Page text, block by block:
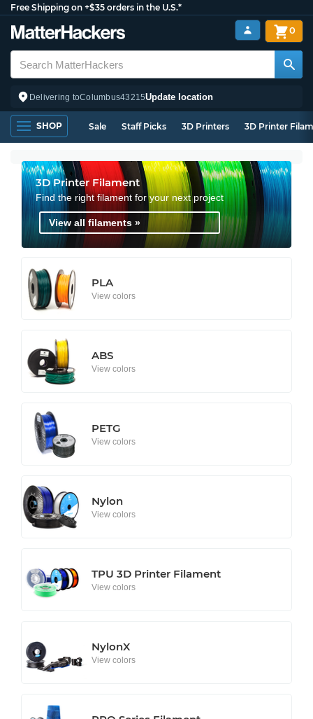
Free Shipping on +$35 orders in the U.S.*
Delivering toColumbus43215Update location
0
SHOP Sale Staff Picks 3D Printers 3D Printer
3D Printer Filament
Find the right filament for your next project
View all filaments »
PLA
View colors
ABS
View colors
PETG
View colors
Nylon
View colors
TPU 3D Printer Filament
View colors
NylonX
View colors